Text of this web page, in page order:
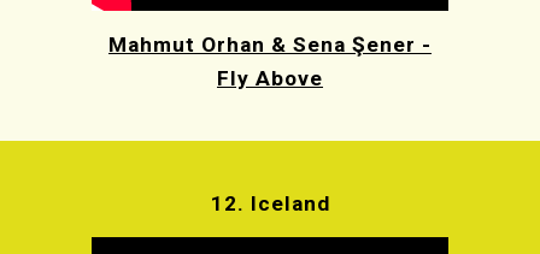
Mahmut Orhan & Sena Şener -
Fly Above
12. Iceland